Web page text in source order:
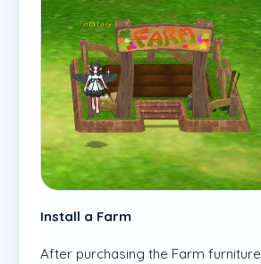
Install a Farm
After purchasing the Farm